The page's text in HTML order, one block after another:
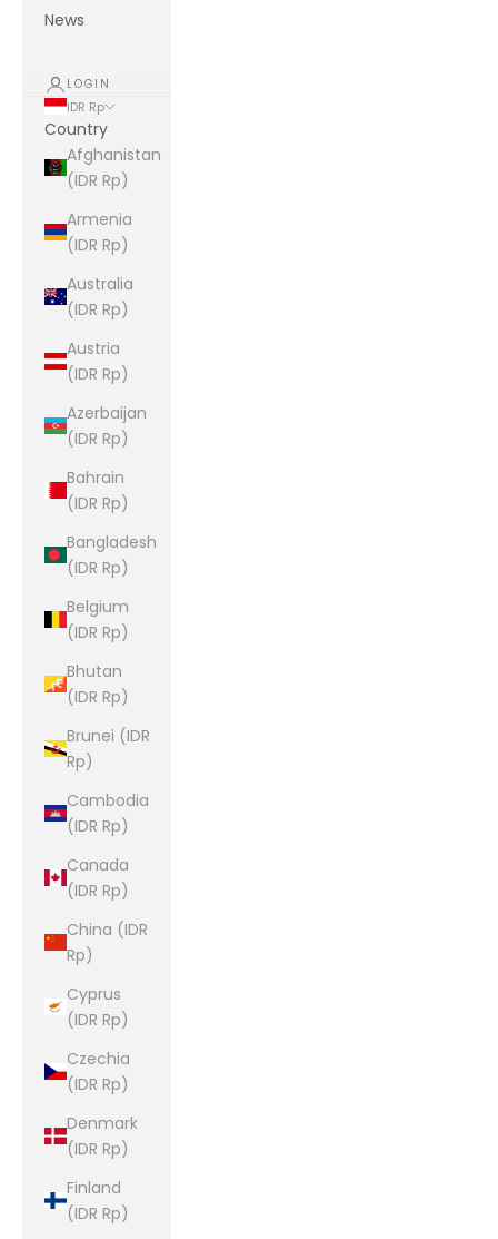
News
LOGIN
IDR Rp
Country
Afghanistan
(IDR Rp)
Armenia
(IDR Rp)
Australia
(IDR Rp)
Austria
(IDR Rp)
Azerbaijan
(IDR Rp)
Bahrain
(IDR Rp)
Bangladesh
(IDR Rp)
Belgium
(IDR Rp)
Bhutan
(IDR Rp)
Brunei (IDR
Rp)
Cambodia
(IDR Rp)
Canada
(IDR Rp)
China (IDR
Rp)
Cyprus
(IDR Rp)
Czechia
(IDR Rp)
Denmark
(IDR Rp)
Finland
(IDR Rp)